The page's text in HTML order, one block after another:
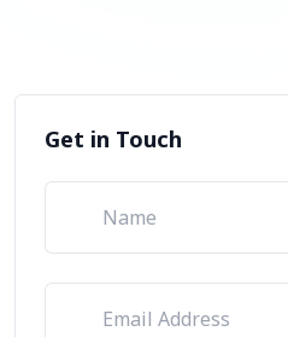
Get in Touch